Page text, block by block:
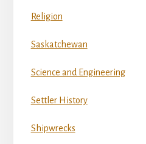
Religion
Saskatchewan
Science and Engineering
Settler History
Shipwrecks